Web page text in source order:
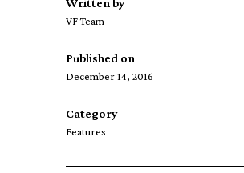
Written by
VF Team
Published on
December 14, 2016
Category
Features